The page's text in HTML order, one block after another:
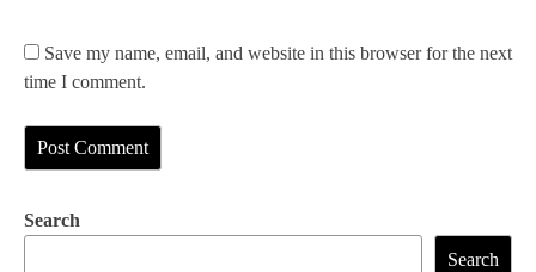
Save my name, email, and website in this browser for the next
time I comment.
Search
Search